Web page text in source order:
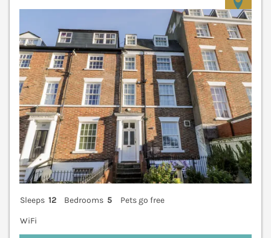
Sleeps 12 Bedrooms 5
Pets go free
WiFi